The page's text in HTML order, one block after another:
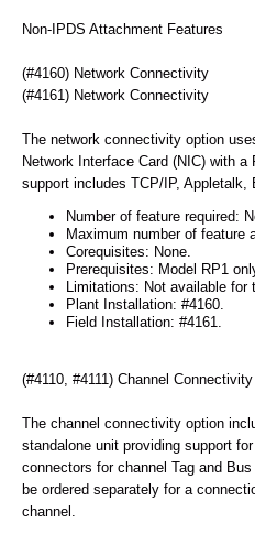
Non-IPDS Attachment Features
(#4160) Network Connectivity
(#4161) Network Connectivity
The network connectivity option
Network Interface Card (NIC) with
support includes TCP/IP, Appletalk,
Number of feature required:
Maximum number of feature
Corequisites: None.
Prerequisites: Model RP1
Limitations: Not available for
Plant Installation: #4160.
Field Installation: #4161.
(#4110, #4111) Channel Connectivity
The channel connectivity option
standalone unit providing support
connectors for channel Tag and
be ordered separately for a
channel.